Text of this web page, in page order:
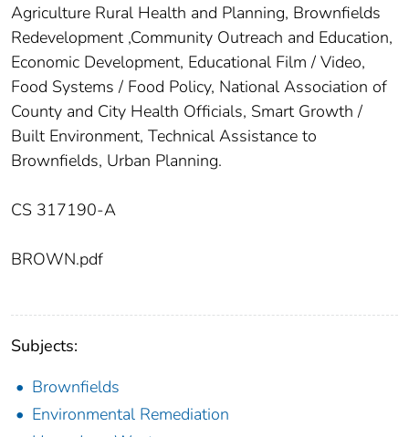
Agriculture Rural Health and Planning, Brownfields
Redevelopment ,Community Outreach and Education,
Economic Development, Educational Film / Video,
Food Systems / Food Policy, National Association of
County and City Health Officials, Smart Growth /
Built Environment, Technical Assistance to
Brownfields, Urban Planning.
CS 317190-A
BROWN.pdf
Subjects:
Brownfields
Environmental Remediation